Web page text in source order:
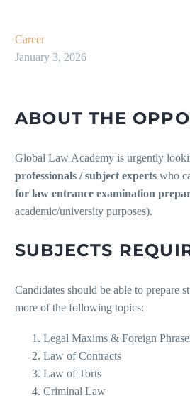
Career
January 3, 2026
ABOUT THE
Global Law Academy is urgently
professionals / subject experts who
for law entrance examination
academic/university purposes).
SUBJECTS
Candidates should be able to prepare
more of the following topics:
Legal Maxims & Foreign
Law of Contracts
Law of Torts
Criminal Law